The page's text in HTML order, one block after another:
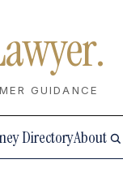
GUIDANCE
DirectoryAbout